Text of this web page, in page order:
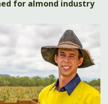
for almond industry